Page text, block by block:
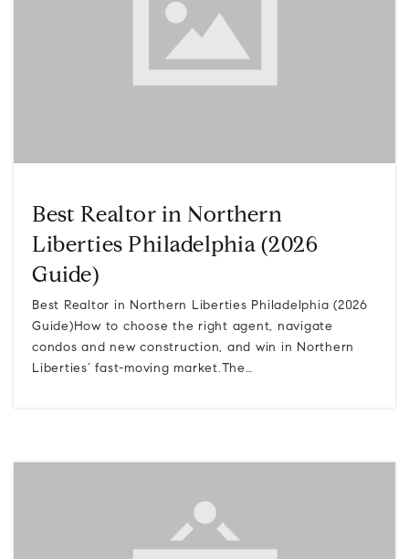
Best Realtor in Northern
Liberties Philadelphia (2026
Guide)
Best Realtor in Northern Liberties Philadelphia (2026
Guide)How to choose the right agent, navigate
condos and new construction, and win in Northern
Liberties’ fast-moving market.The…